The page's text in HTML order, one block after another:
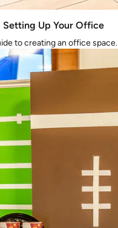
Setting Up Your Office
to creating an office space.